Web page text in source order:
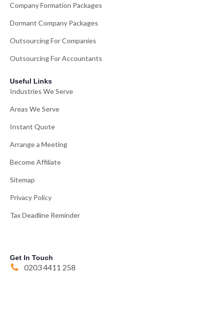
Company Formation Packages
Dormant Company Packages
Outsourcing For Companies
Outsourcing For Accountants
Useful Links
Industries We Serve
Areas We Serve
Instant Quote
Arrange a Meeting
Become Affiliate
Sitemap
Privacy Policy
Tax Deadline Reminder
Get In Touch
0203 4411 258